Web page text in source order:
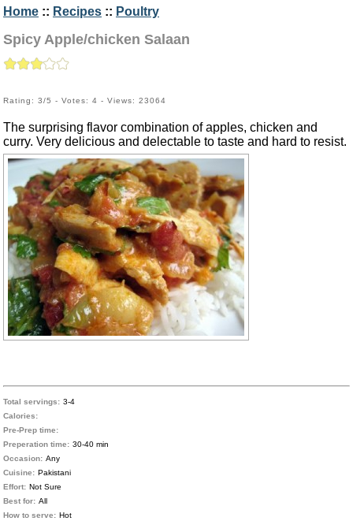
Home :: Recipes :: Poultry
Spicy Apple/chicken Salaan
Rating: 3/5 - Votes: 4 - Views: 23064
The surprising flavor combination of apples, chicken and
curry. Very delicious and delectable to taste and hard to resist.
Total servings: 3-4
Calories:
Pre-Prep time:
Preperation time: 30-40 min
Occasion: Any
Cuisine: Pakistani
Effort: Not Sure
Best for: All
How to serve: Hot